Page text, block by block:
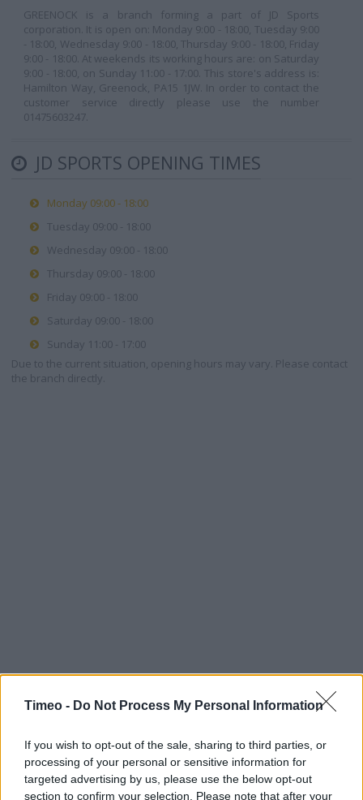
Timeo - Do Not Process My Personal Information
If you wish to opt-out of the sale, sharing to third parties, or
processing of your personal or sensitive information for
targeted advertising by us, please use the below opt-out
section to confirm your selection. Please note that after your
GREENOCK is a branch forming a part of JD Sports
corporation. It is open on: Monday 9:00 - 18:00, Tuesday 9:00
- 18:00, Wednesday 9:00 - 18:00, Thursday 9:00 - 18:00, Friday
9:00 - 18:00. At weekends its working hours are: on Saturday
9:00 - 18:00, on Sunday 11:00 - 17:00. This store's address is:
Hamilton Way, Greenock, PA15 1JW. In order to contact the
customer service directly please use the number
01475603247.
JD SPORTS OPENING TIMES
Monday 09:00 - 18:00
Tuesday 09:00 - 18:00
Wednesday 09:00 - 18:00
Thursday 09:00 - 18:00
Friday 09:00 - 18:00
Saturday 09:00 - 18:00
Sunday 11:00 - 17:00
Due to the current situation, opening hours may vary. Please contact
the branch directly.
Contact data